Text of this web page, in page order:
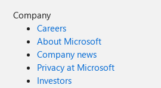
Company
Careers
About Microsoft
Company news
Privacy at Microsoft
Investors